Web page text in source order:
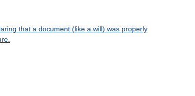
that a document (like a will) was properly